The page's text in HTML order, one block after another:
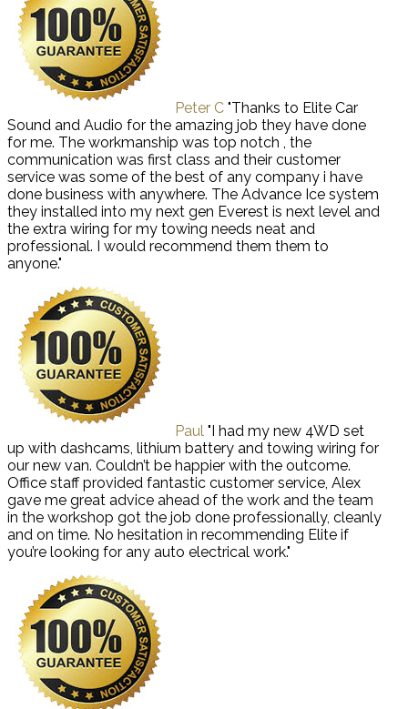
Peter C "Thanks to Elite Car
Sound and Audio for the amazing job they have done
for me. The workmanship was top notch , the
communication was first class and their customer
service was some of the best of any company i have
done business with anywhere. The Advance Ice system
they installed into my next gen Everest is next level and
the extra wiring for my towing needs neat and
professional. I would recommend them them to
anyone."
Paul "I had my new 4WD set
up with dashcams, lithium battery and towing wiring for
our new van. Couldn’t be happier with the outcome.
Office staff provided fantastic customer service, Alex
gave me great advice ahead of the work and the team
in the workshop got the job done professionally, cleanly
and on time. No hesitation in recommending Elite if
you’re looking for any auto electrical work."